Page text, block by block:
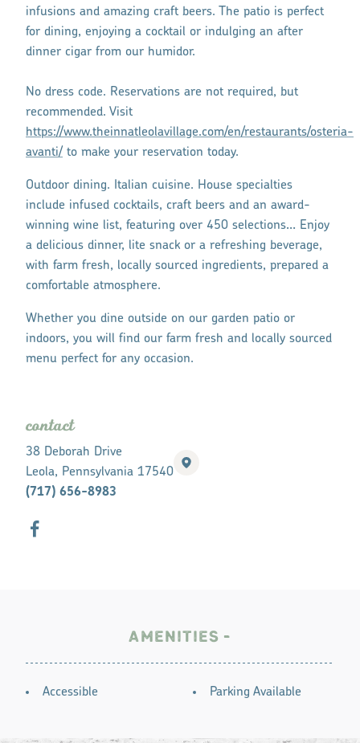
infusions and amazing craft beers. The patio is perfect
for dining, enjoying a cocktail or indulging an after
dinner cigar from our humidor.
No dress code. Reservations are not required, but
recommended. Visit
https://www.theinnatleolavillage.com/en/restaurants/osteria-
avanti/ to make your reservation today.
Outdoor dining. Italian cuisine. House specialties
include infused cocktails, craft beers and an award-
winning wine list, featuring over 450 selections… Enjoy
a delicious dinner, lite snack or a refreshing beverage,
with farm fresh, locally sourced ingredients, prepared a
comfortable atmosphere.
Whether you dine outside on our garden patio or
indoors, you will find our farm fresh and locally sourced
menu perfect for any occasion.
contact
38 Deborah Drive
Leola, Pennsylvania 17540
(717) 656-8983
AMENITIES
AMENITIES
Accessible Parking Available